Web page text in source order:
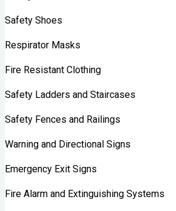
Safety Shoes
Respirator Masks
Fire Resistant Clothing
Safety Ladders and Staircases
Safety Fences and Railings
Warning and Directional Signs
Emergency Exit Signs
Fire Alarm and Extinguishing Systems